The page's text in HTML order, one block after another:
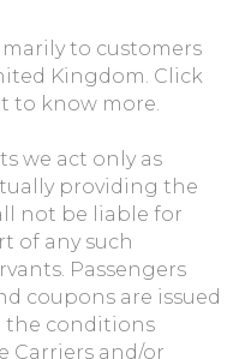
to customers
Kingdom. Click
to know more.
we act only as
providing the
not be liable for
of any such
Passengers
coupons are issued
the conditions
Carriers and/or